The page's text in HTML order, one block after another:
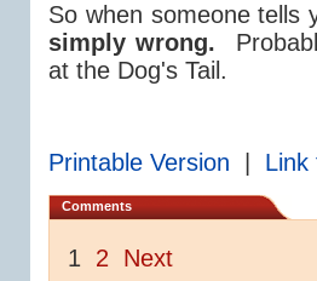
So when someone tells
simply wrong.
at the Dog's Tail.
Printable Version Link
Comments
1 2
Next